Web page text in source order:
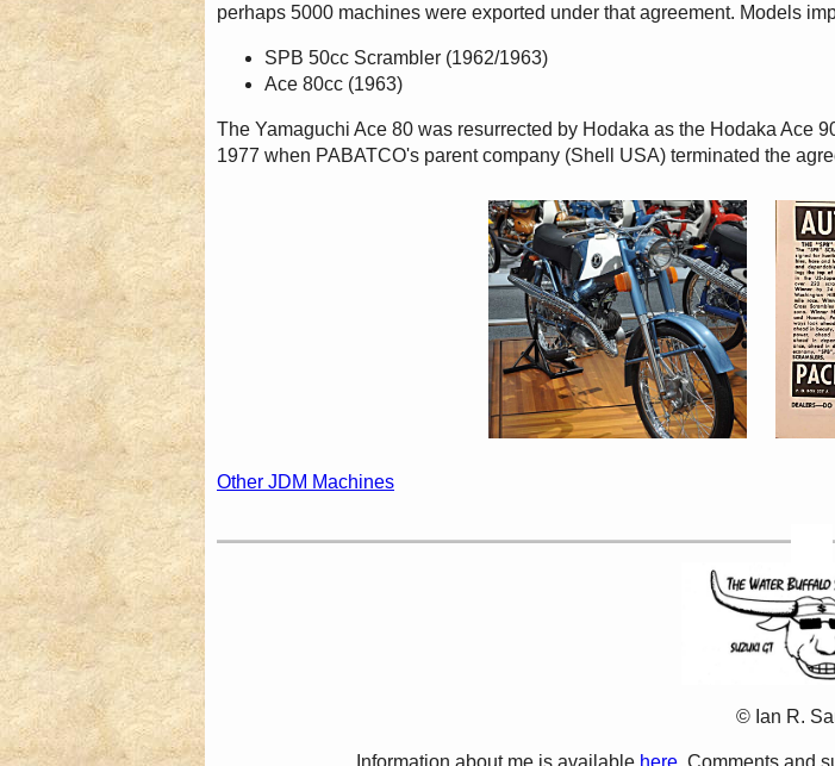
perhaps 5000 machines were exported under that agreement. Models
SPB 50cc Scrambler (1962/1963)
Ace 80cc (1963)
The Yamaguchi Ace 80 was resurrected by Hodaka as the Hodaka Ace
1977 when PABATCO's parent company (Shell USA) terminated the
Other JDM Machines
© Ian R.